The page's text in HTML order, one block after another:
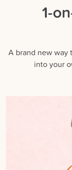
1-
A brand new way
into your